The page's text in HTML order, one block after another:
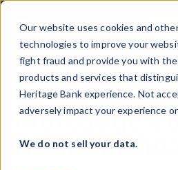
Our website uses cookies and
technologies to improve your
fight fraud and provide you with
products and services that
Heritage Bank experience. Not
adversely impact your experience
We do not sell your data.
Skip navigation
Greater
Mortgage
Home